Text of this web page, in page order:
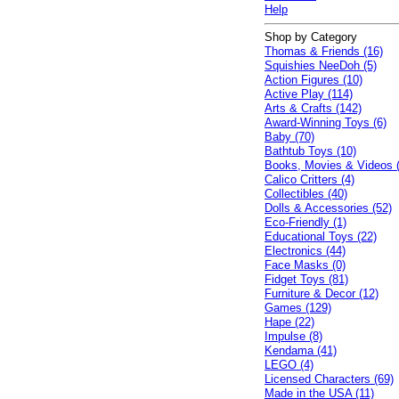
Help
Shop by Category
Thomas & Friends (16)
Squishies NeeDoh (5)
Action Figures (10)
Active Play (114)
Arts & Crafts (142)
Award-Winning Toys (6)
Baby (70)
Bathtub Toys (10)
Books, Movies & Videos
Calico Critters (4)
Collectibles (40)
Dolls & Accessories (52)
Eco-Friendly (1)
Educational Toys (22)
Electronics (44)
Face Masks (0)
Fidget Toys (81)
Furniture & Decor (12)
Games (129)
Hape (22)
Impulse (8)
Kendama (41)
LEGO (4)
Licensed Characters (69)
Made in the USA (11)